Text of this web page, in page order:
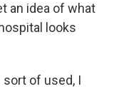
an idea of what
looks
sort of used, I